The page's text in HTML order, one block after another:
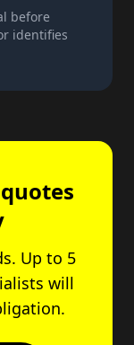
before
identifies
Up to 5
will